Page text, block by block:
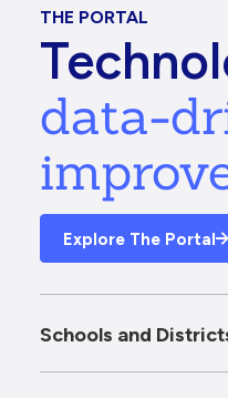
THE PORTAL
data-
Explore The Portal
Schools and